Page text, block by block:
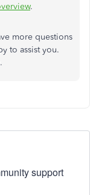
.
more questions
to assist you.
support